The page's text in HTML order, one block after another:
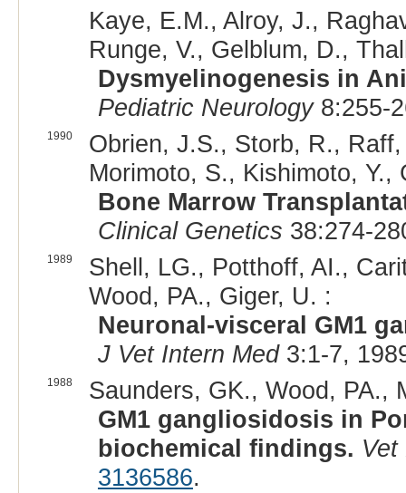
Kaye, E.M., Alroy, J.,
Runge, V., Gelblum, D.,
Dysmyelinogenesis in
Pediatric Neurology8:255-
1990
Obrien, J.S., Storb, R.,
Morimoto, S., Kishimoto, Y.,
Bone Marrow
Clinical Genetics 38:274-
1989
Shell, LG., Potthoff, AI.,
Wood, PA., Giger, U. :
Neuronal-visceral GM1
J Vet Intern Med3:1-7,
1988
Saunders, GK., Wood, PA.,
GM1 gangliosidosis in
biochemical findings. Vet
3136586.